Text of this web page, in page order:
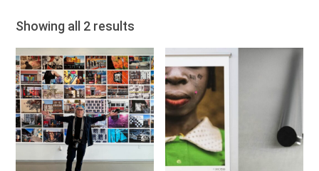
Showing all 2 results
This
product
has
multiple
variants.
The
options
This
product
has
multiple
variants.
The
options